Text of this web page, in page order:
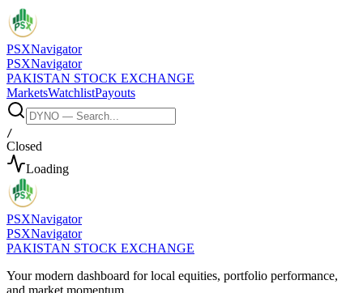
PSXNavigator
PSXNavigator
PAKISTAN STOCK EXCHANGE
MarketsWatchlistPayouts
/
Closed
Loading
PSXNavigator
PSXNavigator
PAKISTAN STOCK EXCHANGE
Your modern dashboard for local equities, portfolio performance,
and market momentum.